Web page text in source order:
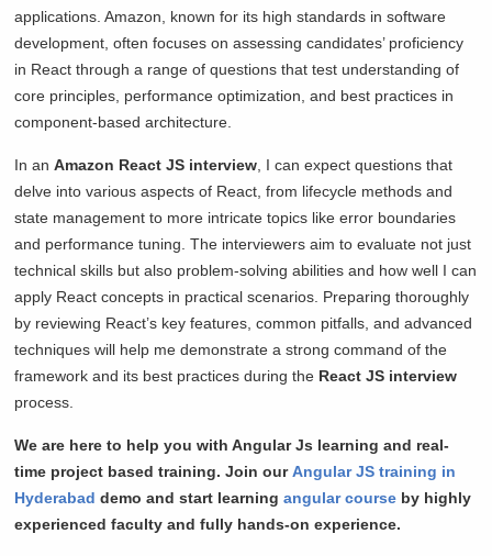
applications. Amazon, known for its high standards in software
development, often focuses on assessing candidates’ proficiency
in React through a range of questions that test understanding of
core principles, performance optimization, and best practices in
component-based architecture.
In anAmazon React JS interview , I can expect questions that
delve into various aspects of React, from lifecycle methods and
state management to more intricate topics like error boundaries
and performance tuning. The interviewers aim to evaluate not just
technical skills but also problem-solving abilities and how well I can
apply React concepts in practical scenarios. Preparing thoroughly
by reviewing React’s key features, common pitfalls, and advanced
techniques will help me demonstrate a strong command of the
framework and its best practices during the React JS interview
process.
We are here to help you with Angular Js learning and real-
time project based training. Join ourAngular JS training in
Hyderabad demo and start learningangular course by highly
experienced faculty and fully hands-on experience.